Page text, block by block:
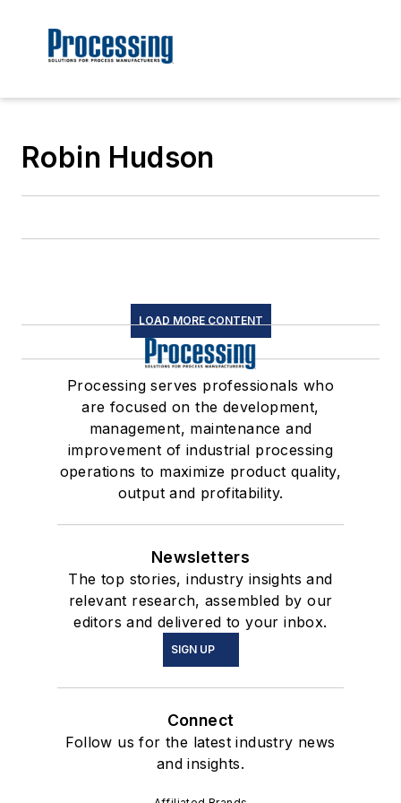
Robin Hudson
LOAD MORE CONTENT
Processing serves professionals who
are focused on the development,
management, maintenance and
improvement of industrial processing
operations to maximize product quality,
output and profitability.
Newsletters
The top stories, industry insights and
relevant research, assembled by our
editors and delivered to your inbox.
SIGN UP
Connect
Follow us for the latest industry news
and insights.